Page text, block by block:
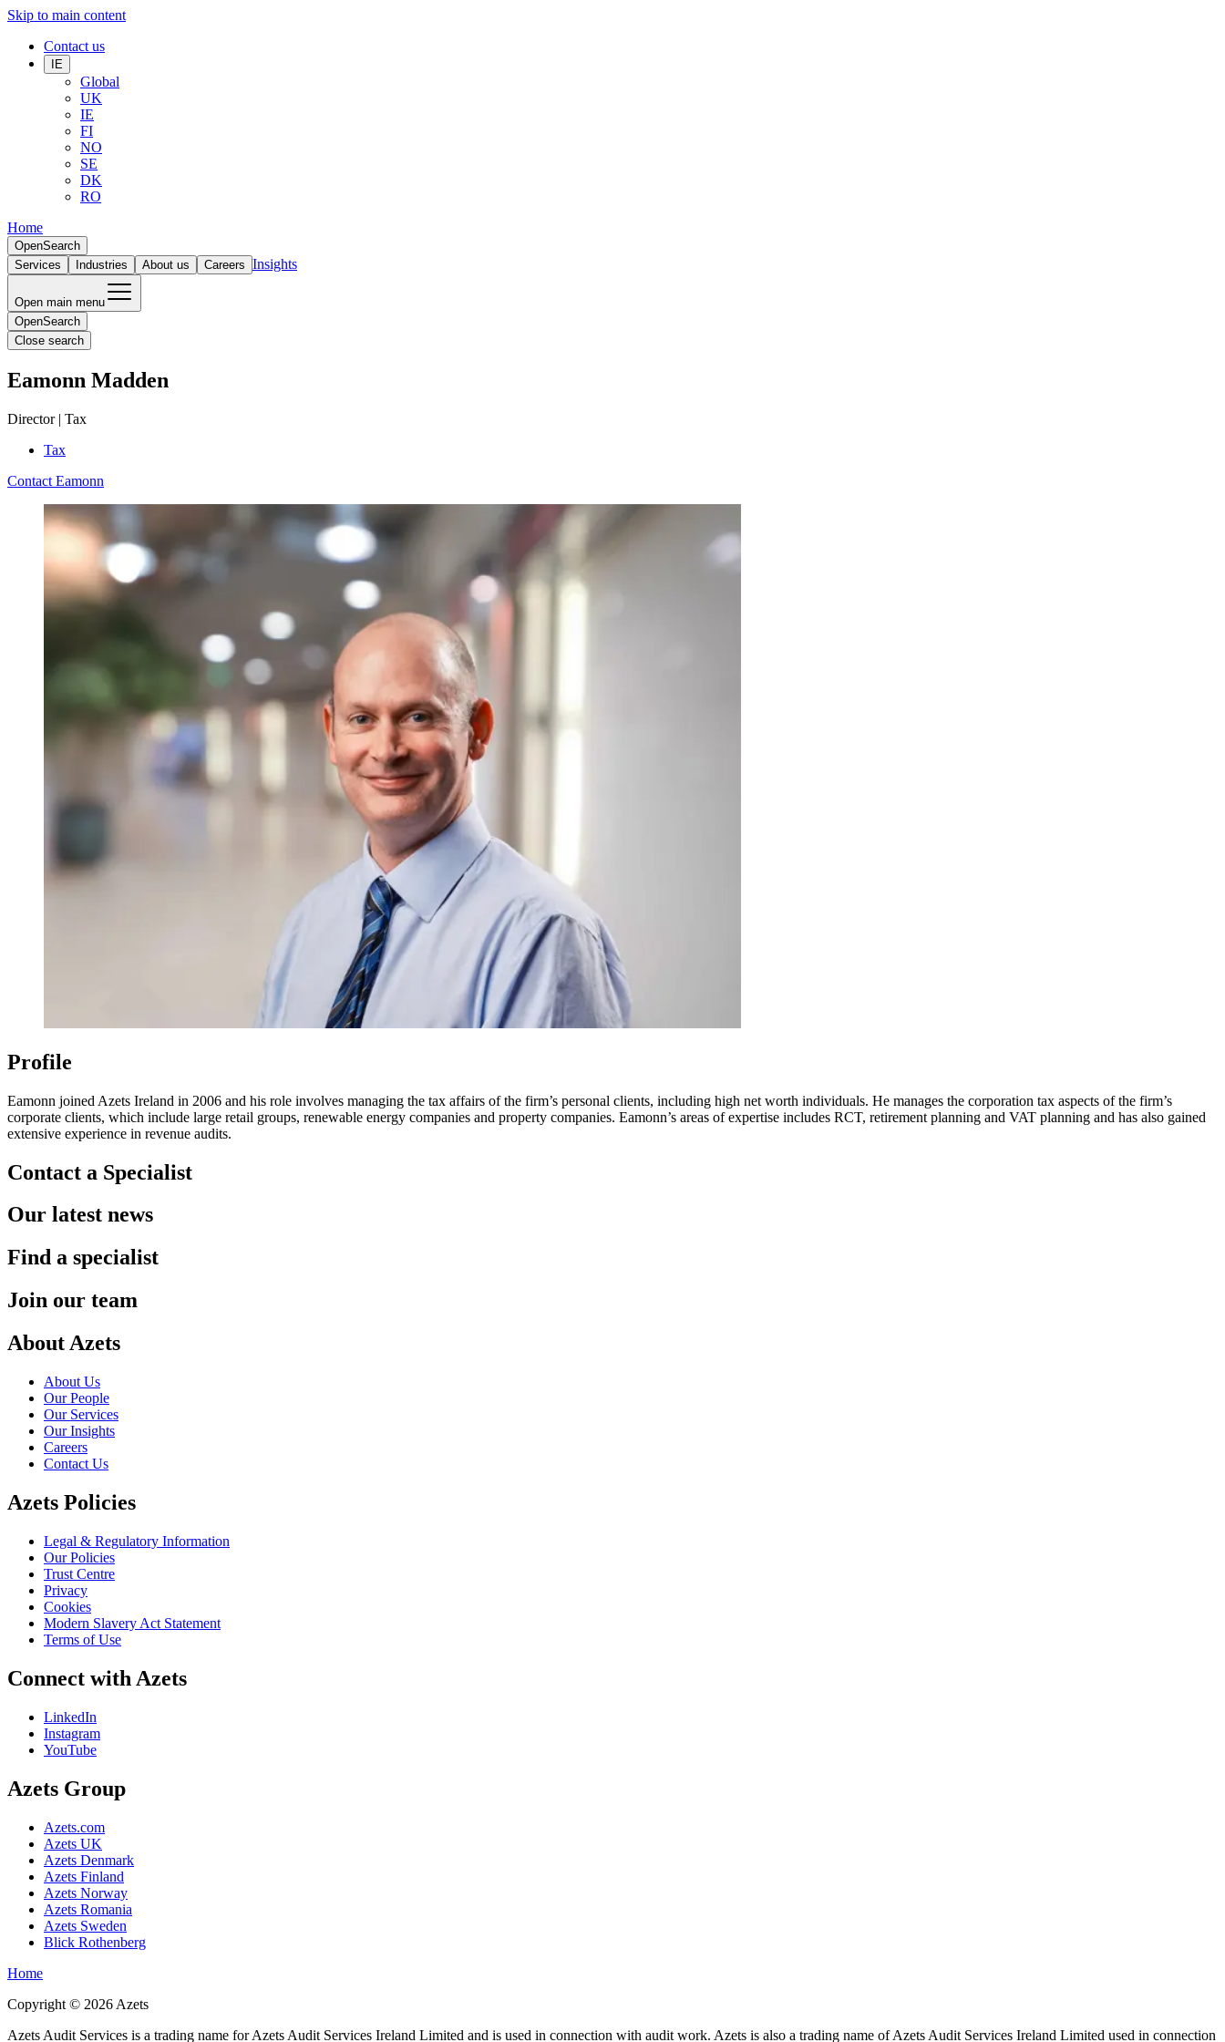
Skip to main content
Contact us
IE
Global
UK
IE
FI
NO
SE
DK
RO
Home
OpenSearch
Services
Industries About us Careers Insights
Open main menu
OpenSearch
Close search
Eamonn Madden
Director | Tax
Tax
Contact Eamonn
Profile
Eamonn joined Azets Ireland in 2006 and his role involves managing the tax affairs of the firm’s personal clients, including high net worth individuals. He manages the corporation tax aspects of the firm’s
corporate clients, which include large retail groups, renewable energy companies and property companies. Eamonn’s areas of expertise includes RCT, retirement planning and VAT planning and has also gained
extensive experience in revenue audits.
Contact a Specialist
Our latest news
Find a specialist
Join our team
About Azets
About Us
Our People
Our Services
Our Insights
Careers
Contact Us
Azets Policies
Legal & Regulatory Information
Our Policies
Trust Centre
Privacy
Cookies
Modern Slavery Act Statement
Terms of Use
Connect with Azets
LinkedIn
Instagram
YouTube
Azets Group
Azets.com
Azets UK
Azets Denmark
Azets Finland
Azets Norway
Azets Romania
Azets Sweden
Blick Rothenberg
Home
Copyright © 2026 Azets
Azets Audit Services is a trading name for Azets Audit Services Ireland Limited and is used in connection with audit work. Azets is also a trading name of Azets Audit Services Ireland Limited used in connection